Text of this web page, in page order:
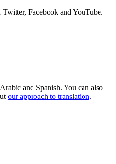
Facebook and YouTube.
and Spanish. You can also
our approach to translation.